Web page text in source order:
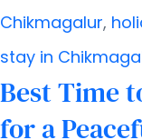
Chikmagalur,
stay in
Best Time
for a